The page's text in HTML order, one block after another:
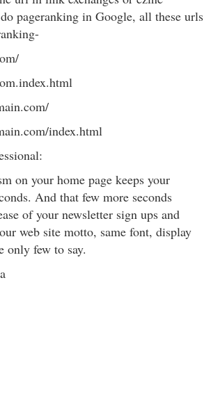
pageranking in Google, all these urls
index.html
on your home page keeps your
And that few more seconds
of your newsletter sign ups and
web site motto, same font, display
only few to say.